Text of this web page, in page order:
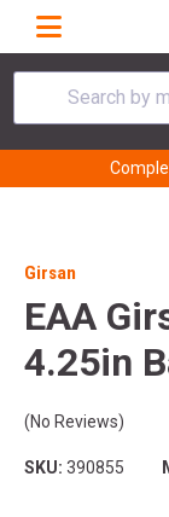
Search by
Girsan
EAA
4.25in
(No Reviews)
SKU: 390855